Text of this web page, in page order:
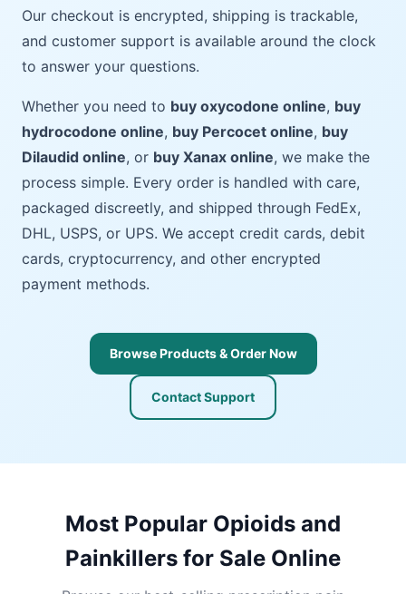
Our checkout is encrypted, shipping is trackable,
and customer support is available around the clock
to answer your questions.
Whether you need to buy oxycodone online, buy
hydrocodone online, buy Percocet online, buy
Dilaudid online, or buy Xanax online, we make the
process simple. Every order is handled with care,
packaged discreetly, and shipped through FedEx,
DHL, USPS, or UPS. We accept credit cards, debit
cards, cryptocurrency, and other encrypted
payment methods.
Browse Products & Order Now
Contact Support
Most Popular Opioids and
Painkillers for Sale Online